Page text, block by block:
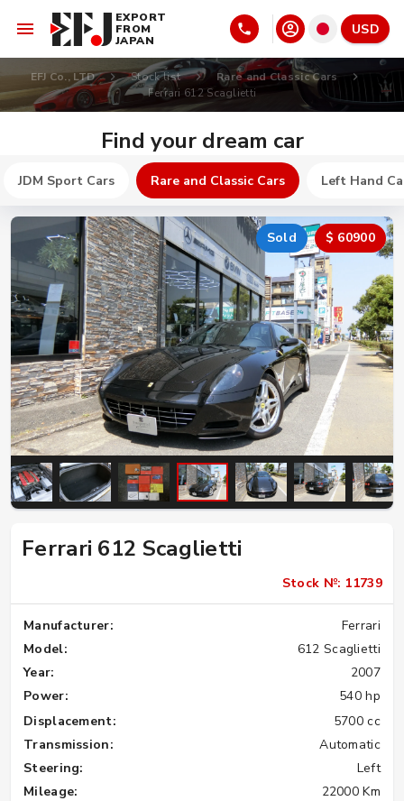
EXPORT
FROM
JAPAN
USD
EFJ Co., LTD Stock list
Rare and Classic Cars
Ferrari 612 Scaglietti
Find your dream car
JDM Sport Cars Rare and Classic Cars Left Hand
Sold $ 60900
Ferrari 612 Scaglietti
Stock №: 11739
Manufacturer:
Ferrari
Model:
612 Scaglietti
Year:
2007
Power:
540 hp
Displacement:
5700 cc
Transmission:
Automatic
Steering:
Left
Mileage:
22000 Km